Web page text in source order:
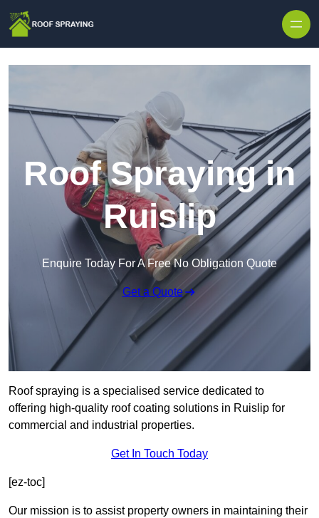
Roof Spraying in
Ruislip
Enquire Today For A Free No Obligation Quote
Get a Quote
Roof spraying is a specialised service dedicated to
offering high-quality roof coating solutions in Ruislip for
commercial and industrial properties.
Get In Touch Today
[ez-toc]
Our mission is to assist property owners in maintaining their